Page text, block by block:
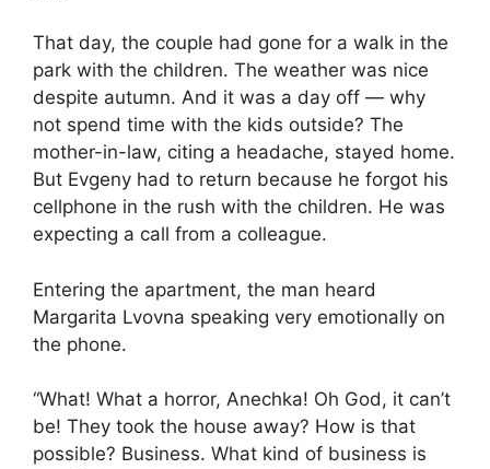
That day, the couple had gone for a walk in the
park with the children. The weather was nice
despite autumn. And it was a day off — why
not spend time with the kids outside? The
mother-in-law, citing a headache, stayed home.
But Evgeny had to return because he forgot his
cellphone in the rush with the children. He was
expecting a call from a colleague.
Entering the apartment, the man heard
Margarita Lvovna speaking very emotionally on
the phone.
“What! What a horror, Anechka! Oh God, it can’t
be! They took the house away? How is that
possible? Business. What kind of business is